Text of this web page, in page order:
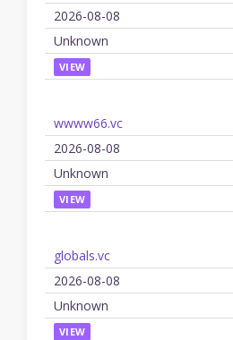
2026-08-08
Unknown
VIEW
wwww66.vc
2026-08-08
Unknown
VIEW
globals.vc
2026-08-08
Unknown
VIEW